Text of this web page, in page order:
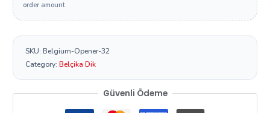
order amount.
SKU:Belgium-Opener-32
Category:Belçika Dik
Güvenli Ödeme